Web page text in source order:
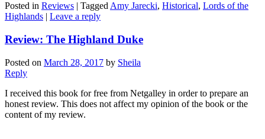
Posted in Reviews | TaggedAmy Jarecki, Historical, Lords of the
Highlands | Leave a reply
Review: The Highland Duke
Posted on March 28, 2017 by Sheila
Reply
I received this book for free from Netgalley in order to prepare an
honest review. This does not affect my opinion of the book or the
content of my review.